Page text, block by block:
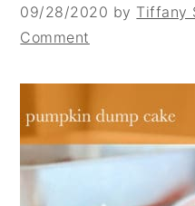
09/28/2020 by Tiffany
Comment